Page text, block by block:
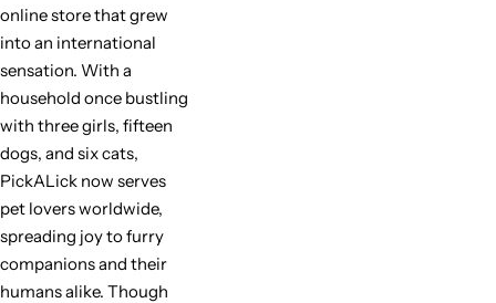
online store that grew
into an international
sensation. With a
household once bustling
with three girls, fifteen
dogs, and six cats,
PickALick now serves
pet lovers worldwide,
spreading joy to furry
companions and their
humans alike. Though